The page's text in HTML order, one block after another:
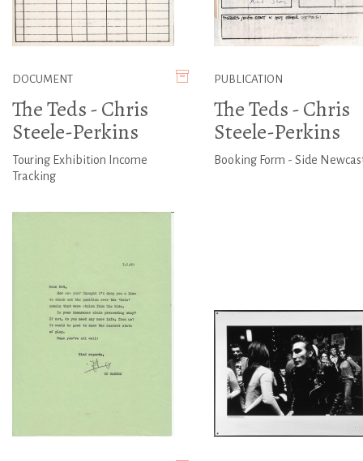
DOCUMENT
The Teds - Chris
Steele-Perkins
Touring Exhibition Income
Tracking
PUBLICATION
The Teds - Chris
Steele-Perkins
Booking Form - Side